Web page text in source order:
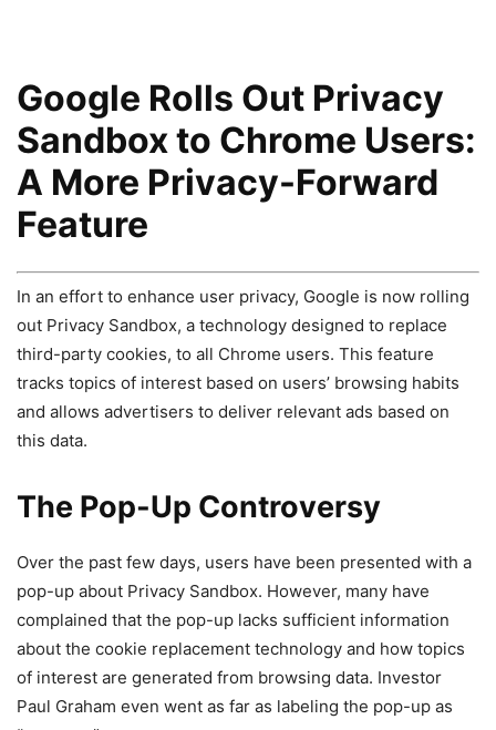
Google Rolls Out Privacy
Sandbox to Chrome Users:
A More Privacy-Forward
Feature
In an effort to enhance user privacy, Google is now rolling
out Privacy Sandbox, a technology designed to replace
third-party cookies, to all Chrome users. This feature
tracks topics of interest based on users’ browsing habits
and allows advertisers to deliver relevant ads based on
this data.
The Pop-Up Controversy
Over the past few days, users have been presented with a
pop-up about Privacy Sandbox. However, many have
complained that the pop-up lacks sufficient information
about the cookie replacement technology and how topics
of interest are generated from browsing data. Investor
Paul Graham even went as far as labeling the pop-up as